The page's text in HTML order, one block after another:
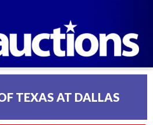
TEXAS AT DALLAS